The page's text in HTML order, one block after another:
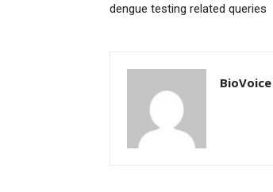
dengue testing related queries